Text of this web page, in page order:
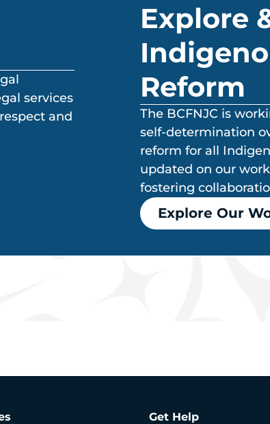
services
and
Explore
Reform
The BCFNJC is
self-determination
reform for all
updated on our
fostering
Explore Our
Get Help